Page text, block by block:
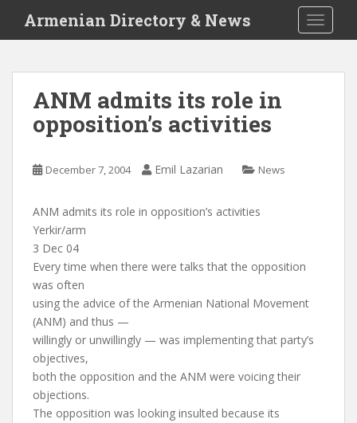
i
Armenian Directory & News
ANM admits its role in
opposition’s activities
December 7, 2004 Emil Lazarian News
ANM admits its role in opposition’s activities
Yerkir/arm
3 Dec 04
Every time when there were talks that the opposition
was often
using the advice of the Armenian National Movement
(ANM) and thus —
willingly or unwillingly — was implementing that party’s
objectives,
both the opposition and the ANM were voicing their
objections.
The opposition was looking insulted because its